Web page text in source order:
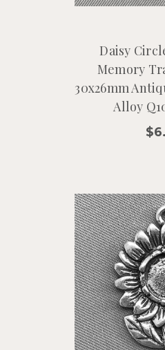
Daisy
Memory
30x26mm
Alloy